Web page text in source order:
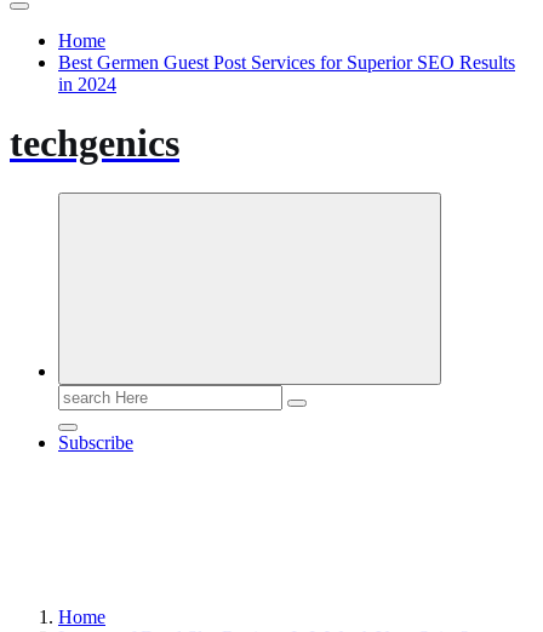
Home
Best Germen Guest Post Services for Superior SEO Results
in 2024
techgenics
Search
for:
Subscribe
Home